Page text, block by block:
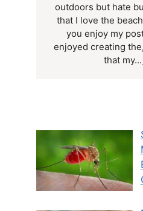
outdoors but hate
that I love the
you enjoy my
enjoyed creating
that my...